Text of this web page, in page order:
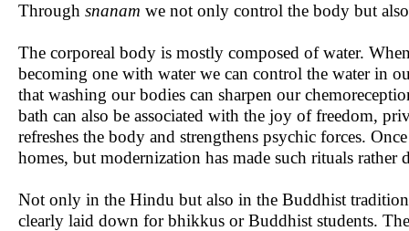
Through snanam we not only control the body but
The corporeal body is mostly composed of water.
becoming one with water we can control the water in
that washing our bodies can sharpen our
bath can also be associated with the joy of freedom,
refreshes the body and strengthens psychic forces.
homes, but modernization has made such rituals
Not only in the Hindu but also in the Buddhist
clearly laid down for bhikkus or Buddhist students.